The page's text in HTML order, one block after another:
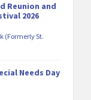
Reunion and
2026
(Formerly St.
Needs Day